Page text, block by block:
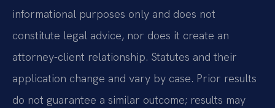
informational purposes only and does not
constitute legal advice, nor does it create an
attorney-client relationship. Statutes and their
application change and vary by case. Prior results
do not guarantee a similar outcome; results may